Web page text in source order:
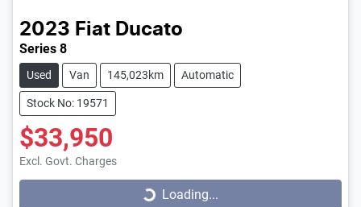
2023 Fiat Ducato
Series 8
Used Van 145,023km Automatic
Stock No: 19571
$33,950
Excl. Govt. Charges Loading...Loading...